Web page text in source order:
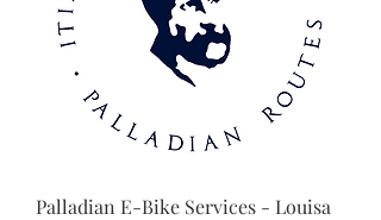
Palladian E-Bike Services - Louisa